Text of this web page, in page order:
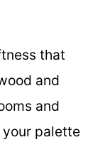
that
and
and
your palette